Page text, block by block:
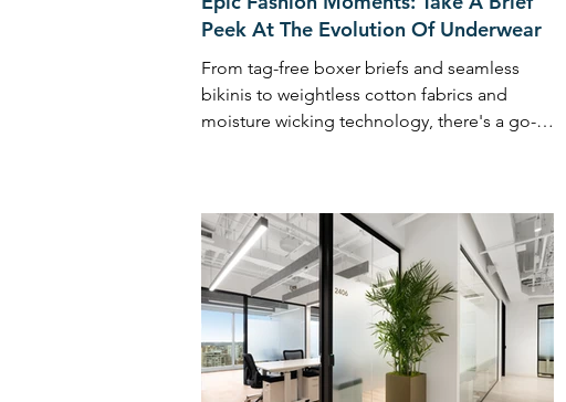
Peek At The Evolution Of Underwear
From tag-free boxer briefs and seamless
bikinis to weightless cotton fabrics and
moisture wicking technology, there's a go-to